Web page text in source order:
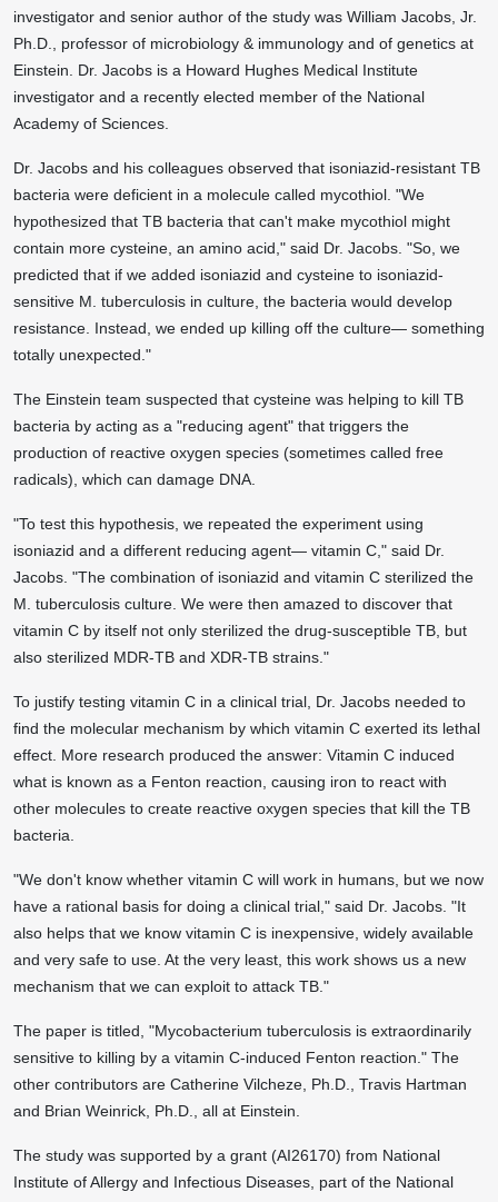
investigator and senior author of the study was William Jacobs, Jr.
Ph.D., professor of microbiology & immunology and of genetics at
Einstein. Dr. Jacobs is a Howard Hughes Medical Institute
investigator and a recently elected member of the National
Academy of Sciences.
Dr. Jacobs and his colleagues observed that isoniazid-resistant TB
bacteria were deficient in a molecule called mycothiol. "We
hypothesized that TB bacteria that can't make mycothiol might
contain more cysteine, an amino acid," said Dr. Jacobs. "So, we
predicted that if we added isoniazid and cysteine to isoniazid-
sensitive M. tuberculosis in culture, the bacteria would develop
resistance. Instead, we ended up killing off the culture— something
totally unexpected."
The Einstein team suspected that cysteine was helping to kill TB
bacteria by acting as a "reducing agent" that triggers the
production of reactive oxygen species (sometimes called free
radicals), which can damage DNA.
"To test this hypothesis, we repeated the experiment using
isoniazid and a different reducing agent— vitamin C," said Dr.
Jacobs. "The combination of isoniazid and vitamin C sterilized the
M. tuberculosis culture. We were then amazed to discover that
vitamin C by itself not only sterilized the drug-susceptible TB, but
also sterilized MDR-TB and XDR-TB strains."
To justify testing vitamin C in a clinical trial, Dr. Jacobs needed to
find the molecular mechanism by which vitamin C exerted its lethal
effect. More research produced the answer: Vitamin C induced
what is known as a Fenton reaction, causing iron to react with
other molecules to create reactive oxygen species that kill the TB
bacteria.
"We don't know whether vitamin C will work in humans, but we now
have a rational basis for doing a clinical trial," said Dr. Jacobs. "It
also helps that we know vitamin C is inexpensive, widely available
and very safe to use. At the very least, this work shows us a new
mechanism that we can exploit to attack TB."
The paper is titled, "Mycobacterium tuberculosis is extraordinarily
sensitive to killing by a vitamin C-induced Fenton reaction." The
other contributors are Catherine Vilcheze, Ph.D., Travis Hartman
and Brian Weinrick, Ph.D., all at Einstein.
The study was supported by a grant (AI26170) from National
Institute of Allergy and Infectious Diseases, part of the National